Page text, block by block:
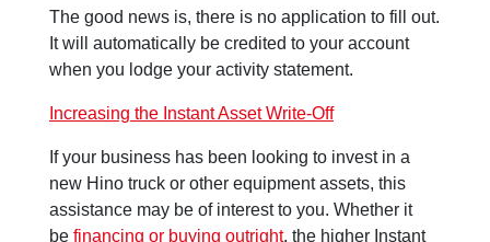
The good news is, there is no application to fill out.
It will automatically be credited to your account
when you lodge your activity statement.
Increasing the Instant Asset Write-Off
If your business has been looking to invest in a
new Hino truck or other equipment assets, this
assistance may be of interest to you. Whether it
be financing or buying outright, the higher Instant